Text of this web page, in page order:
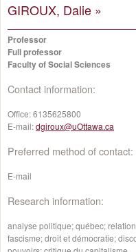
GIROUX, Dalie »
Professor
Full professor
Faculty of Social Sciences
Contact information:
Office:6135625800
E-mail:dgiroux@uOttawa.ca
Preferred method of contact:
E-mail
Research information:
analyse politique; québec;
fascisme; droit et démocratie;